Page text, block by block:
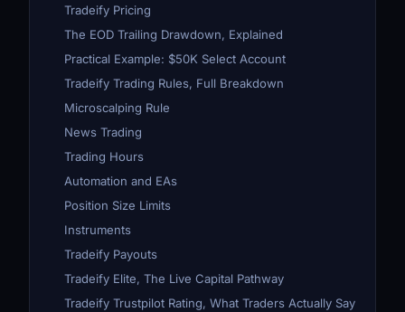
Tradeify Pricing
The EOD Trailing Drawdown, Explained
Practical Example: $50K Select Account
Tradeify Trading Rules, Full Breakdown
Microscalping Rule
News Trading
Trading Hours
Automation and EAs
Position Size Limits
Instruments
Tradeify Payouts
Tradeify Elite, The Live Capital Pathway
Tradeify Trustpilot Rating, What Traders Actually Say